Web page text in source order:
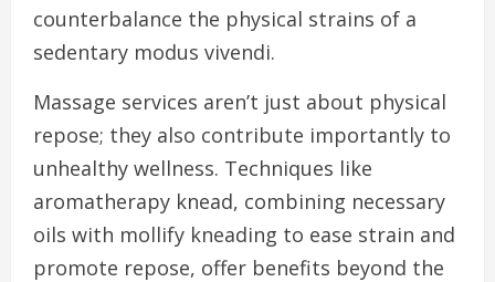
counterbalance the physical strains of a
sedentary modus vivendi.
Massage services aren’t just about physical
repose; they also contribute importantly to
unhealthy wellness. Techniques like
aromatherapy knead, combining necessary
oils with mollify kneading to ease strain and
promote repose, offer benefits beyond the